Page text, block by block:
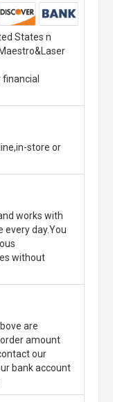
States n
store or
works with
every day.You
without
are
amount
our
bank account